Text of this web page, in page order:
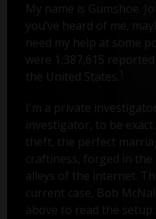
My name is Gumshoe.
you’ve heard of me,
need my help at some
were 1,387,615
the United States.
I'm a private
investigator, to be
theft, the perfect
craftiness, forged in the
alleys of the internet.
current case, Bob
above to read the setup.